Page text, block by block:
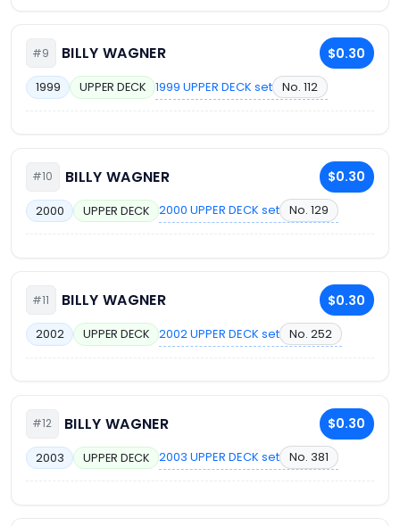
#9 BILLY WAGNER $0.30
1999 UPPER DECK 1999 UPPER DECK set No. 112
#10 BILLY WAGNER $0.30
2000 UPPER DECK 2000 UPPER DECK set No. 129
#11 BILLY WAGNER $0.30
2002 UPPER DECK 2002 UPPER DECK set No. 252
#12 BILLY WAGNER $0.30
2003 UPPER DECK 2003 UPPER DECK set No. 381